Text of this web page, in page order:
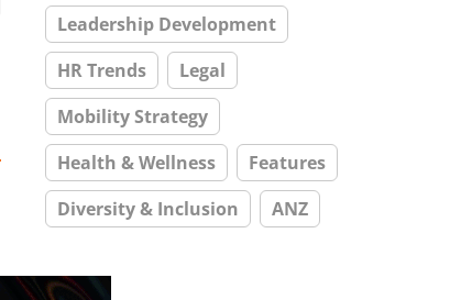
Leadership Development
HR Trends
Legal
Mobility Strategy
Health & Wellness
Features
Diversity & Inclusion
ANZ